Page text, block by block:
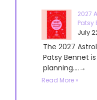
2027
Patsy
July
The 2027
Patsy Bennet
planning....→
Read More »